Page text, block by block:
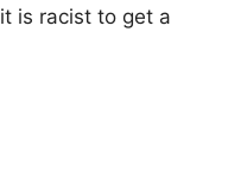
is racist to get a